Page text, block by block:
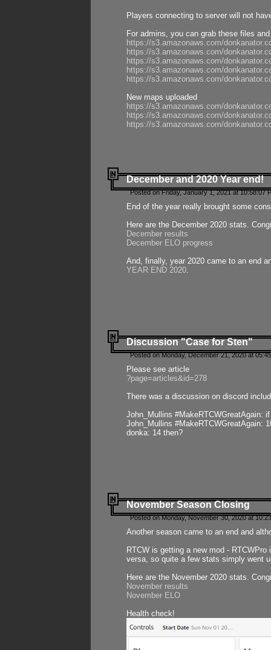
Players connecting to server will not
For admins, you can grab these files
https://s3.amazonaws.com/
https://s3.amazonaws.com/
https://s3.amazonaws.com/
https://s3.amazonaws.com/
https://s3.amazonaws.com/
New maps uploaded
https://s3.amazonaws.com/
https://s3.amazonaws.com/
https://s3.amazonaws.com/
December and 2020 Year end!
Posted on Friday, January 1, 2021 at 10:58:07
End of the year really brought some
Here are the December 2020 stats.
December results
December ELO progress
And, finally, year 2020 came to an end
YEAR END 2020.
Discussion "Case for Sten"
Posted on Monday, December 21, 2020 at
Please see article
?page=articles&id=278
There was a discussion on discord
John_Mullins #MakeRTCWGreatAgain:
John_Mullins #MakeRTCWGreatAgain:
donka: 14 then?
November Season Closing
Posted on Monday, November 30, 2020 at
Another season came to an end and
RTCW is getting a new mod -
versa, so quite a few stats simply went
Here are the November 2020 stats.
November results
November ELO
Health check!